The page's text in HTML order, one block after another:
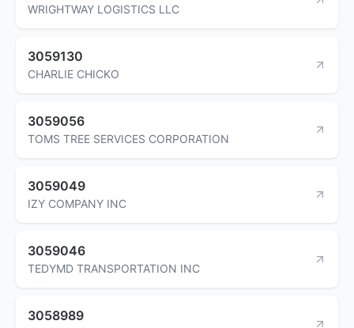
WRIGHTWAY LOGISTICS LLC
3059130
CHARLIE CHICKO
3059056
TOMS TREE SERVICES CORPORATION
3059049
IZY COMPANY INC
3059046
TEDYMD TRANSPORTATION INC
3058989